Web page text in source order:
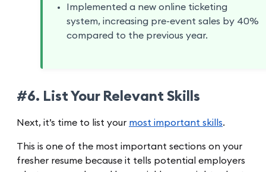
Implemented a new online ticketing
system, increasing pre-event sales by 40%
compared to the previous year.
#6. List Your Relevant Skills
Next, it’s time to list your most important skills.
This is one of the most important sections on your
fresher resume because it tells potential employers